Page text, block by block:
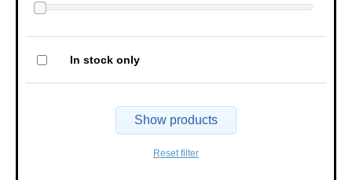
In stock only
Show products
Reset filter